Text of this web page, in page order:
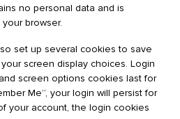
no personal data and is
browser.
set up several cookies to save
screen display choices. Login
screen options cookies last for
Me”, your login will persist for
your account, the login cookies